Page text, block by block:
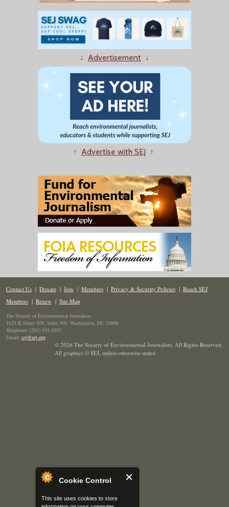
Cookie Control
This site uses cookies to store
↓ Advertisement ↓
↑ Advertise with SEJ ↑
Contact Us | Donate | Join | Members | Privacy & Security Policies | Reach SEJ
Members | Renew | Site Map
The Society of Environmental Journalists
1629 K Street NW, Suite 300, Washington, DC 20006
Telephone: (202) 558-2055
Email: sej@sej.org
© 2026 The Society of Environmental Journalists. All Rights Reserved.
All graphics © SEJ, unless otherwise stated.